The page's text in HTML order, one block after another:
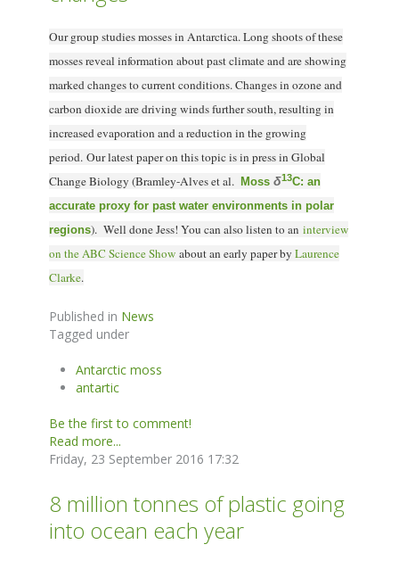
Our group studies mosses in Antarctica. Long shoots of these
mosses reveal information about past climate and are showing
marked changes to current conditions. Changes in ozone and
carbon dioxide are driving winds further south, resulting in
increased evaporation and a reduction in the growing
period. Our latest paper on this topic is in press in Global
Change Biology (Bramley-Alves et al. Moss δ13C: an
accurate proxy for past water environments in polar
regions). Well done Jess! You can also listen to an interview
on the ABC Science Show about an early paper by Laurence
Clarke.
Published in News
Tagged under
Antarctic moss
antartic
Be the first to comment!
Read more...
Friday, 23 September 2016 17:32
8 million tonnes of plastic going
into ocean each year